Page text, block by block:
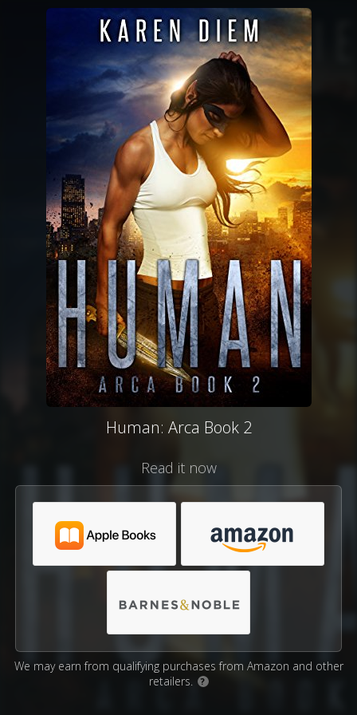
Human: Arca Book 2
Read it now
We may earn from qualifying purchases from Amazon and other
retailers.
?